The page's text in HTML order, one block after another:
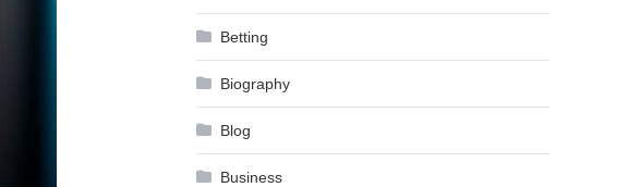
Betting
Biography
Blog
Business